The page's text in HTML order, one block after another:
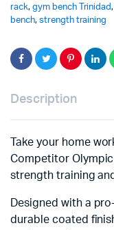
rack, gym bench Trinidad,
bench, strength training
Description
Take your home
Competitor
strength training
Designed with a
durable coated